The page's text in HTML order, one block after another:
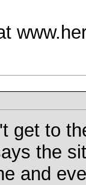
get to
the
and